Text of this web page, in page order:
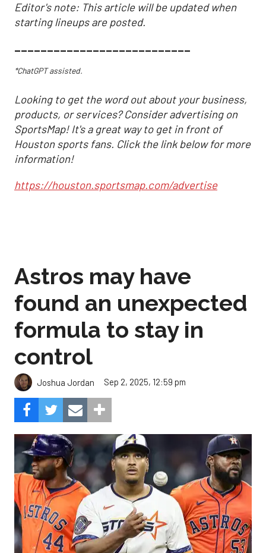
Editor's note: This article will be updated when
starting lineups are posted.
___________________________
*ChatGPT assisted.
Looking to get the word out about your business,
products, or services? Consider advertising on
SportsMap! It's a great way to get in front of
Houston sports fans. Click the link below for more
information!
https://houston.sportsmap.com/advertise
Astros may have
found an unexpected
formula to stay in
control
Joshua Jordan Sep 2, 2025, 12:59 pm